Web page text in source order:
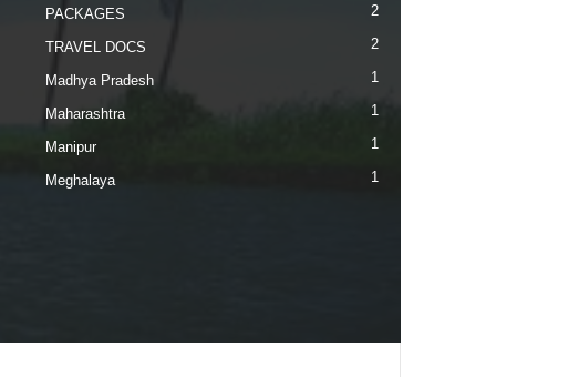
PACKAGES 2
TRAVEL DOCS 2
Madhya Pradesh 1
Maharashtra 1
Manipur 1
Meghalaya 1